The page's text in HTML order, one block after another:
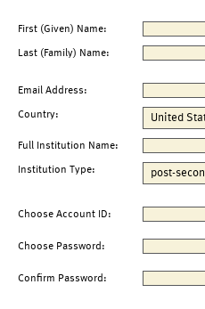
First (Given) Name:
Last (Family) Name:
Email Address:
Country:
Full Institution Name:
Institution Type:
Choose Account ID:
Choose Password:
Confirm Password: